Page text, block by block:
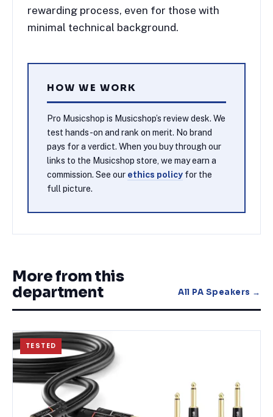
rewarding process, even for those with
minimal technical background.
HOW WE WORK
Pro Musicshop is Musicshop’s review desk. We
test hands-on and rank on merit. No brand
pays for a verdict. When you buy through our
links to the Musicshop store, we may earn a
commission. See our ethics policy for the
full picture.
More from this
department
All PA Speakers →
TESTED